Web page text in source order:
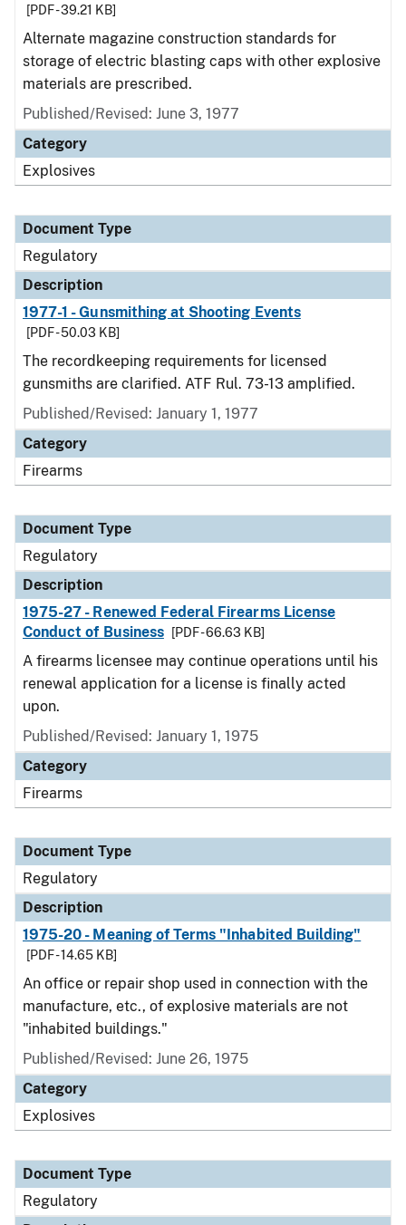
[PDF - 39.21 KB]
Alternate magazine construction standards for
storage of electric blasting caps with other explosive
materials are prescribed.
Published/Revised: June 3, 1977
Category
Explosives
Document Type
Regulatory
Description
1977-1 - Gunsmithing at Shooting Events
[PDF - 50.03 KB]
The recordkeeping requirements for licensed
gunsmiths are clarified. ATF Rul. 73-13 amplified.
Published/Revised: January 1, 1977
Category
Firearms
Document Type
Regulatory
Description
1975-27 - Renewed Federal Firearms License
Conduct of Business
[PDF - 66.63 KB]
A firearms licensee may continue operations until his
renewal application for a license is finally acted
upon.
Published/Revised: January 1, 1975
Category
Firearms
Document Type
Regulatory
Description
1975-20 - Meaning of Terms "Inhabited Building"
[PDF - 14.65 KB]
An office or repair shop used in connection with the
manufacture, etc., of explosive materials are not
"inhabited buildings."
Published/Revised: June 26, 1975
Category
Explosives
Document Type
Regulatory